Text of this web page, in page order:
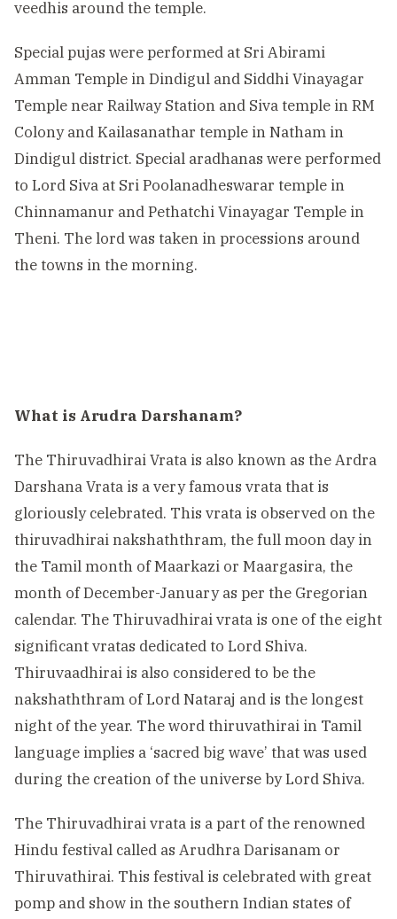
veedhis around the temple.
Special pujas were performed at Sri Abirami
Amman Temple in Dindigul and Siddhi Vinayagar
Temple near Railway Station and Siva temple in RM
Colony and Kailasanathar temple in Natham in
Dindigul district. Special aradhanas were performed
to Lord Siva at Sri Poolanadheswarar temple in
Chinnamanur and Pethatchi Vinayagar Temple in
Theni. The lord was taken in processions around
the towns in the morning.
What is Arudra Darshanam?
The Thiruvadhirai Vrata is also known as the Ardra
Darshana Vrata is a very famous vrata that is
gloriously celebrated. This vrata is observed on the
thiruvadhirai nakshaththram, the full moon day in
the Tamil month of Maarkazi or Maargasira, the
month of December-January as per the Gregorian
calendar. The Thiruvadhirai vrata is one of the eight
significant vratas dedicated to Lord Shiva.
Thiruvaadhirai is also considered to be the
nakshaththram of Lord Nataraj and is the longest
night of the year. The word thiruvathirai in Tamil
language implies a ‘sacred big wave’ that was used
during the creation of the universe by Lord Shiva.
The Thiruvadhirai vrata is a part of the renowned
Hindu festival called as Arudhra Darisanam or
Thiruvathirai. This festival is celebrated with great
pomp and show in the southern Indian states of